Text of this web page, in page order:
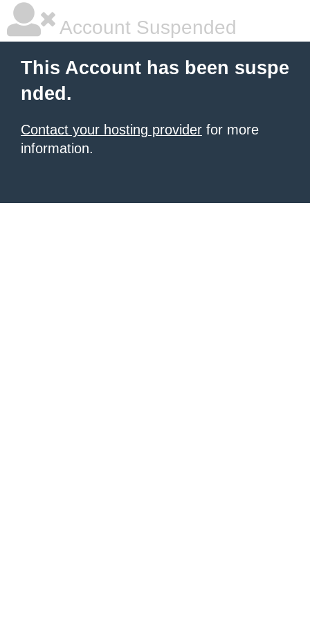
Account Suspended
This Account has been suspe
nded.
Contact your hosting provider for more
information.